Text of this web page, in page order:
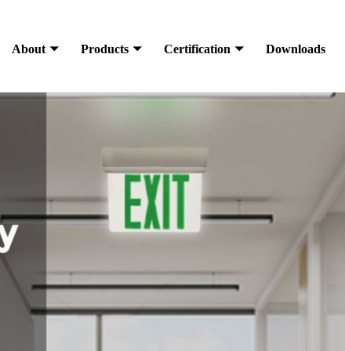
About Products Certification Downloads